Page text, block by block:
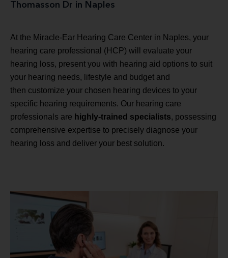
Thomasson Dr in Naples
At the Miracle-Ear Hearing Care Center in Naples, your
hearing care professional (HCP) will evaluate your
hearing loss, present you with hearing aid options to suit
your hearing needs, lifestyle and budget and
then customize your chosen hearing devices to your
specific hearing requirements. Our hearing care
professionals are highly-trained specialists, possessing
comprehensive expertise to precisely diagnose your
hearing loss and deliver your best solution.